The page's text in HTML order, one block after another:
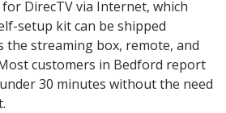
DirecTV via Internet, which
setup kit can be shipped
the streaming box, remote, and
customers in Bedford report
30 minutes without the need